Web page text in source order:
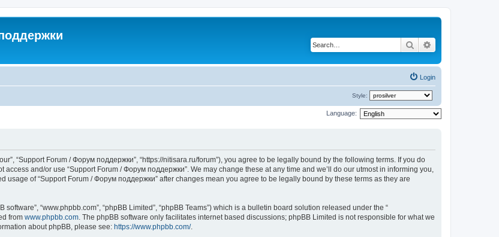
Search
Login
Style:
Language:
“Support Forum / Форум поддержки”, “https://nitisara.ru/forum”), you agree to be legally bound by the following terms. If you do
and/or use “Support Forum / Форум поддержки”. We may change these at any time and we’ll do our utmost in informing you,
of “Support Forum / Форум поддержки” after changes mean you agree to be legally bound by these terms as they are
software”, “www.phpbb.com”, “phpBB Limited”, “phpBB Teams”) which is a bulletin board solution released under the “
from www.phpbb.com. The phpBB software only facilitates internet based discussions; phpBB Limited is not responsible for what we
about phpBB, please see: https://www.phpbb.com/.